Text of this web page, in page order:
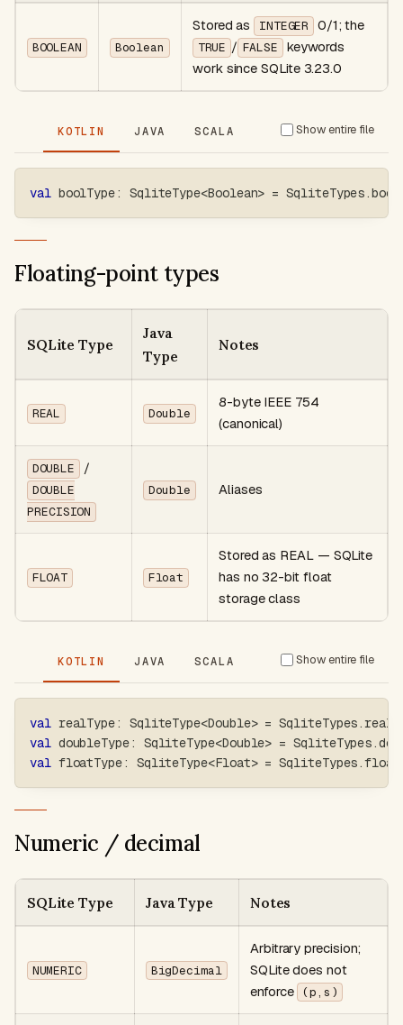
BOOLEAN Boolean
Stored as INTEGER 0/1; the
TRUE / FALSE keywords
work since SQLite 3.23.0
KOTLIN JAVA SCALA
val boolType: SqliteType<Boolean> = SqliteTypes.
Show entire file
Floating-point types
SQLite Type
Java
Type
Notes
REAL Double
8-byte IEEE 754
(canonical)
DOUBLE /
DOUBLE
PRECISION
Double Aliases
FLOAT Float
Stored as REAL — SQLite
has no 32-bit float
storage class
KOTLIN JAVA SCALA
val realType: SqliteType<Double> = SqliteTypes .real
val doubleType: SqliteType<Double> = SqliteTypes .
val floatType: SqliteType<Float> = SqliteTypes .
Show entire file
Numeric / decimal
SQLite Type Java Type Notes
NUMERIC BigDecimal
Arbitrary precision;
SQLite does not
enforce (p,s)